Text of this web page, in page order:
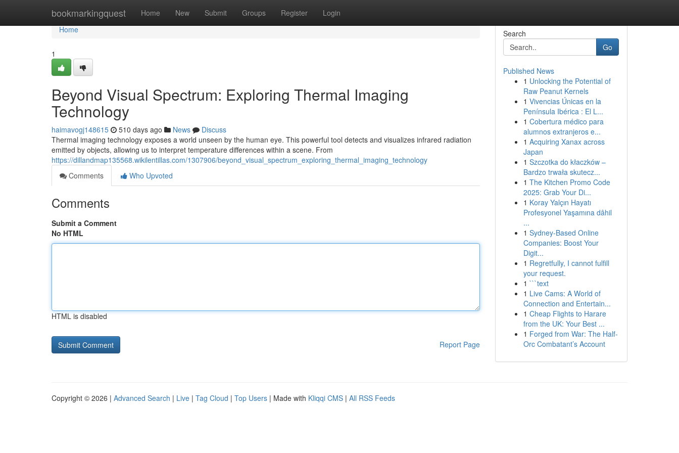
bookmarkingquest Home New Submit Groups Register Login
Home
Home
1
Beyond Visual Spectrum: Exploring Thermal Imaging
Technology
haimavogj148615 510 days ago News
Discuss
Thermal imaging technology exposes a world unseen by the human eye. This powerful tool detects and visualizes infrared radiation
emitted by objects, allowing us to interpret temperature differences within a scene. From
https://dillandmap135568.wikilentillas.com/1307906/beyond_visual_spectrum_exploring_thermal_imaging_technology
Comments
Who Upvoted
Comments
Submit a Comment
No HTML
HTML is disabled
Report Page
Search
Go
Published News
1 Unlocking the Potential of
Raw Peanut Kernels
1 Vivencias Únicas en la
Península Ibérica : El L...
1 Cobertura médico para
alumnos extranjeros e...
1 Acquiring Xanax across
Japan
1 Szczotka do kłaczków –
Bardzo trwała skutecz...
1 The Kitchen Promo Code
2025: Grab Your Di...
1 Koray Yalçın Hayatı
Profesyonel Yaşamına dâhil
...
1 Sydney-Based Online
Companies: Boost Your
Digit...
1 Regretfully, I cannot fulfill
your request.
1 ```text
1 Live Cams: A World of
Connection and Entertain...
1 Cheap Flights to Harare
from the UK: Your Best ...
1 Forged from War: The Half-
Orc Combatant’s Account
Copyright © 2026 | Advanced Search | Live | Tag Cloud | Top Users | Made with Kliqqi CMS | All RSS Feeds